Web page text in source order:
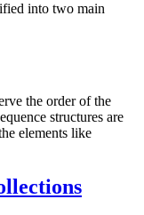
into two main
the order of the
structures are
elements like